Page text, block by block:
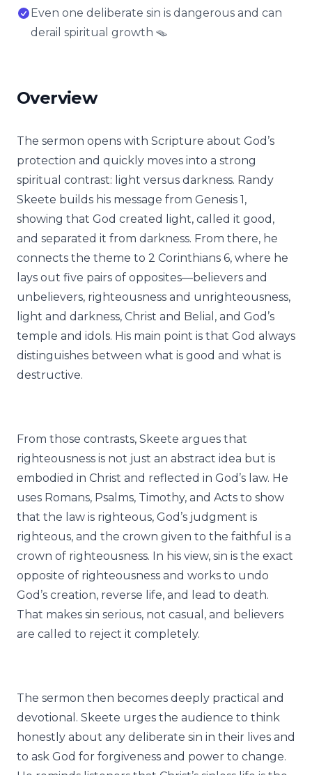
Even one deliberate sin is dangerous and can
derail spiritual growth 🪤
Overview
The sermon opens with Scripture about God’s
protection and quickly moves into a strong
spiritual contrast: light versus darkness. Randy
Skeete builds his message from Genesis 1,
showing that God created light, called it good,
and separated it from darkness. From there, he
connects the theme to 2 Corinthians 6, where he
lays out five pairs of opposites—believers and
unbelievers, righteousness and unrighteousness,
light and darkness, Christ and Belial, and God’s
temple and idols. His main point is that God always
distinguishes between what is good and what is
destructive.
From those contrasts, Skeete argues that
righteousness is not just an abstract idea but is
embodied in Christ and reflected in God’s law. He
uses Romans, Psalms, Timothy, and Acts to show
that the law is righteous, God’s judgment is
righteous, and the crown given to the faithful is a
crown of righteousness. In his view, sin is the exact
opposite of righteousness and works to undo
God’s creation, reverse life, and lead to death.
That makes sin serious, not casual, and believers
are called to reject it completely.
The sermon then becomes deeply practical and
devotional. Skeete urges the audience to think
honestly about any deliberate sin in their lives and
to ask God for forgiveness and power to change.